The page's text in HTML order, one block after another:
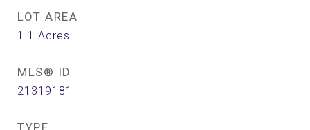
LOT AREA
1.1 Acres
MLS® ID
21319181
TYPE